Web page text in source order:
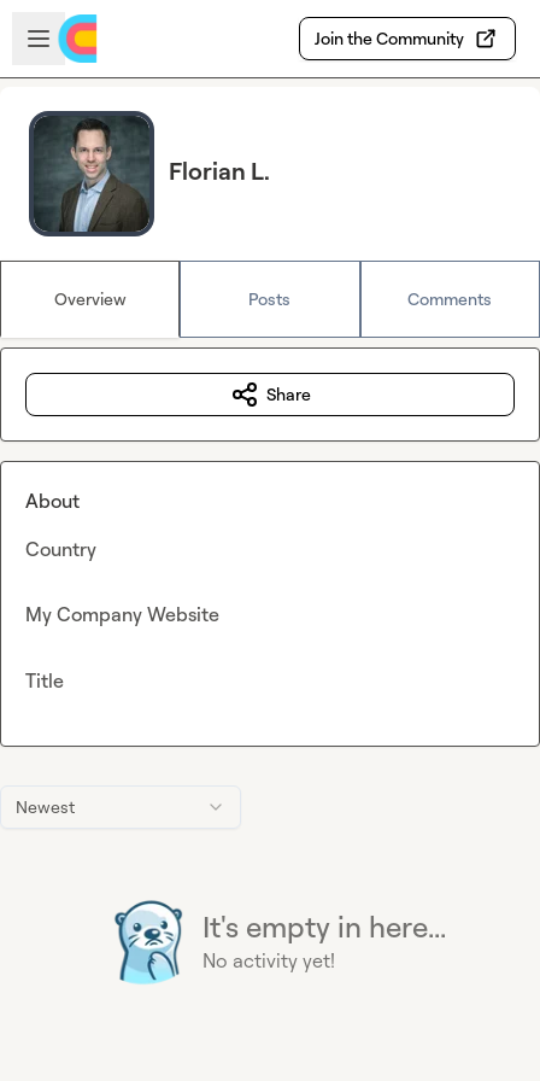
Skip to main content
Open sidebar
Join the Community
Florian L.
Overview Posts Comments
Newest
It's empty in here...
No activity yet!
Share
About
Country
My Company Website
Title